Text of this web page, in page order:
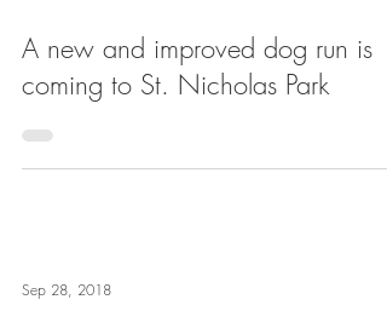
A new and improved dog run is
coming to St. Nicholas Park
Sep 28, 2018